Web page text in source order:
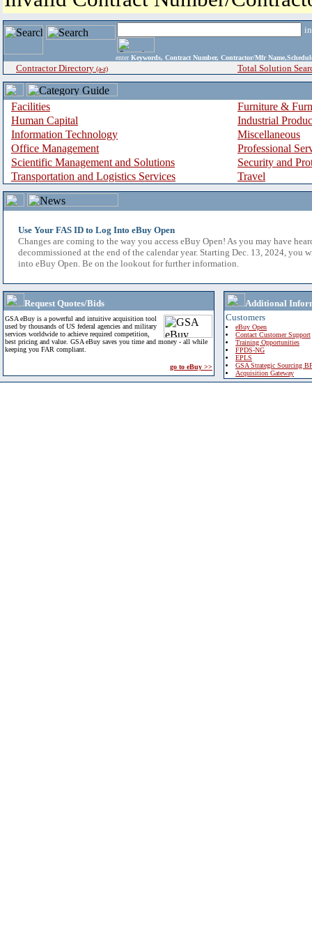
enter Keywords, Contract Number, Contractor/Mfr
Contractor Directory (a-z) Total Solution
Facilities
Furniture &
Human Capital
Industrial
Information Technology
Miscellaneous
Office Management
Professional
Scientific Management and Solutions
Security and
Transportation and Logistics Services
Travel
Use Your FAS ID to Log Into eBuy Open
Changes are coming to the way you access eBuy Open! As you may have
decommissioned at the end of the calendar year. Starting Dec. 13, 2024, you
into eBuy Open. Be on the lookout for further information.
Request Quotes/Bids
GSA eBuy is a powerful and intuitive acquisition tool
used by thousands of US federal agencies and military
services worldwide to achieve required competition,
best pricing and value. GSA eBuy saves you time and money - all while
keeping you FAR compliant.
go to eBuy >>
Additional
Customers
eBuy Open
Contact Customer Support
Training Opportunities
FPDS-NG
EPLS
GSA Strategic Sourcing
Acquisition Gateway